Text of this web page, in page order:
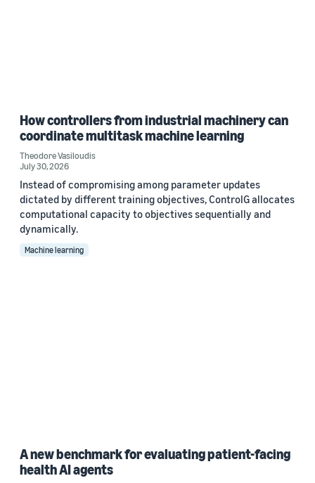
How controllers from industrial machinery can
coordinate multitask machine learning
Theodore Vasiloudis
July 30, 2026
Instead of compromising among parameter updates
dictated by different training objectives, ControlG allocates
computational capacity to objectives sequentially and
dynamically.
Machine learning
A new benchmark for evaluating patient-facing
health AI agents